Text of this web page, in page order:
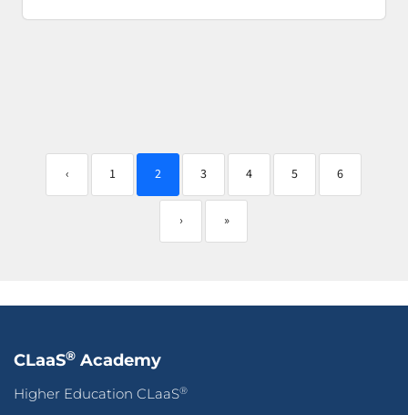
‹ 1 2 3 4 5 6
› »
CLaaS® Academy
Higher Education CLaaS®